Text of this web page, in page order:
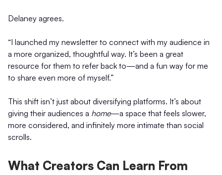
Delaney agrees.
“I launched my newsletter to connect with my audience in
a more organized, thoughtful way. It’s been a great
resource for them to refer back to—and a fun way for me
to share even more of myself.”
This shift isn’t just about diversifying platforms. It’s about
giving their audiences a home—a space that feels slower,
more considered, and infinitely more intimate than social
scrolls.
What Creators Can Learn From